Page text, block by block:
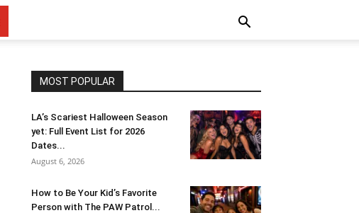
MOST POPULAR
LA’s Scariest Halloween Season
yet: Full Event List for 2026
Dates...
August 6, 2026
How to Be Your Kid’s Favorite
Person with The PAW Patrol...